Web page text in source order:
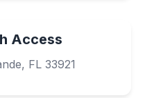
Access
FL 33921